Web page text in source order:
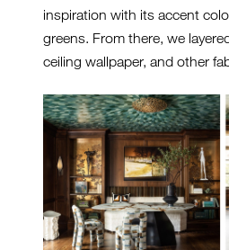
inspiration with its accent
greens. From there, we
ceiling wallpaper, and other